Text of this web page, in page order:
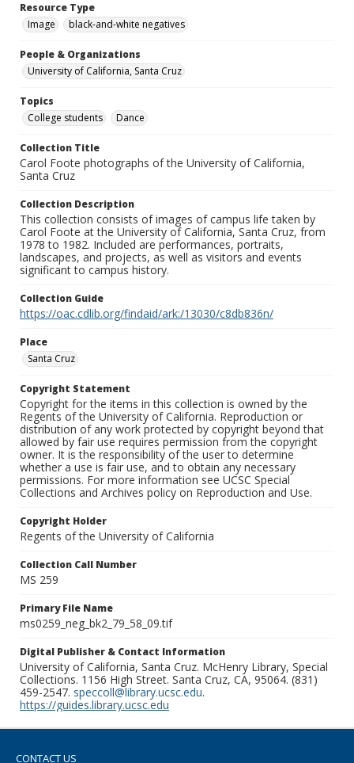
Resource Type
Image
black-and-white negatives
People & Organizations
University of California, Santa Cruz
Topics
College students
Dance
Collection Title
Carol Foote photographs of the University of California,
Santa Cruz
Collection Description
This collection consists of images of campus life taken by
Carol Foote at the University of California, Santa Cruz, from
1978 to 1982. Included are performances, portraits,
landscapes, and projects, as well as visitors and events
significant to campus history.
Collection Guide
https://oac.cdlib.org/findaid/ark:/13030/c8db836n/
Place
Santa Cruz
Copyright Statement
Copyright for the items in this collection is owned by the
Regents of the University of California. Reproduction or
distribution of any work protected by copyright beyond that
allowed by fair use requires permission from the copyright
owner. It is the responsibility of the user to determine
whether a use is fair use, and to obtain any necessary
permissions. For more information see UCSC Special
Collections and Archives policy on Reproduction and Use.
Copyright Holder
Regents of the University of California
Collection Call Number
MS 259
Primary File Name
ms0259_neg_bk2_79_58_09.tif
Digital Publisher & Contact Information
University of California, Santa Cruz. McHenry Library, Special
Collections. 1156 High Street. Santa Cruz, CA, 95064. (831)
459-2547. speccoll@library.ucsc.edu.
https://guides.library.ucsc.edu
CONTACT US